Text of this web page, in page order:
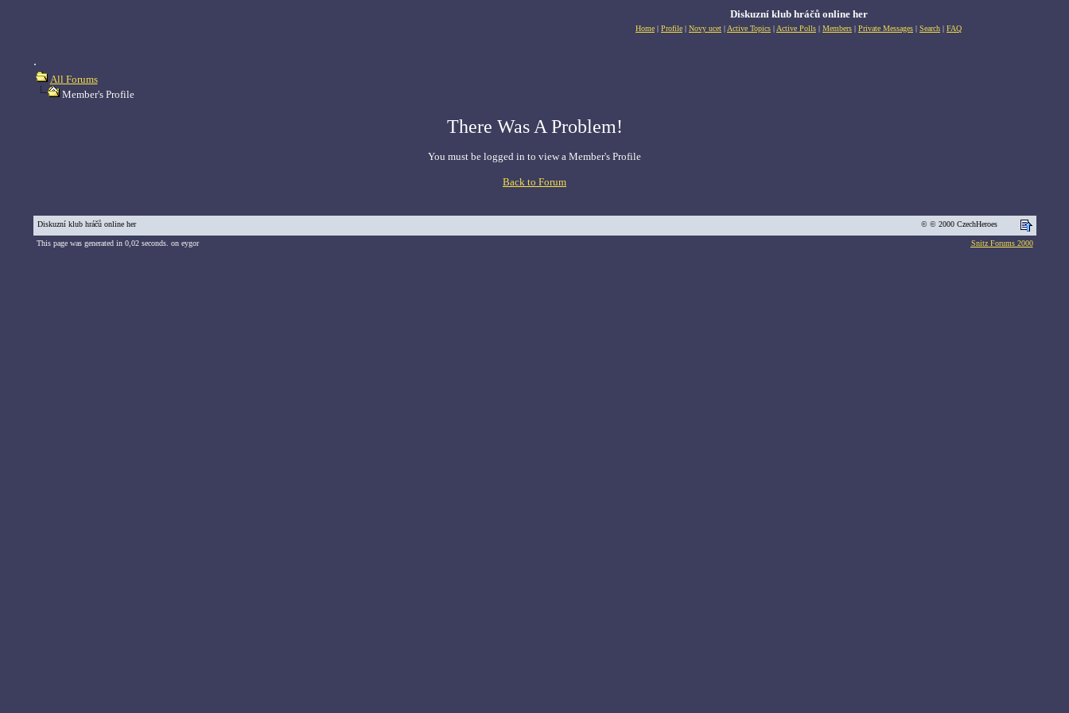
Diskuzní klub hráčů online her
Home | Profile | Novy ucet | Active Topics | Active Polls | Members | Private Messages | Search | FAQ
.
All Forums
Member's Profile
There Was A Problem!
You must be logged in to view a Member's Profile
Back to Forum
Diskuzní klub hráčů online her © © 2000 CzechHeroes
This page was generated in 0,02 seconds. on eygor Snitz Forums 2000